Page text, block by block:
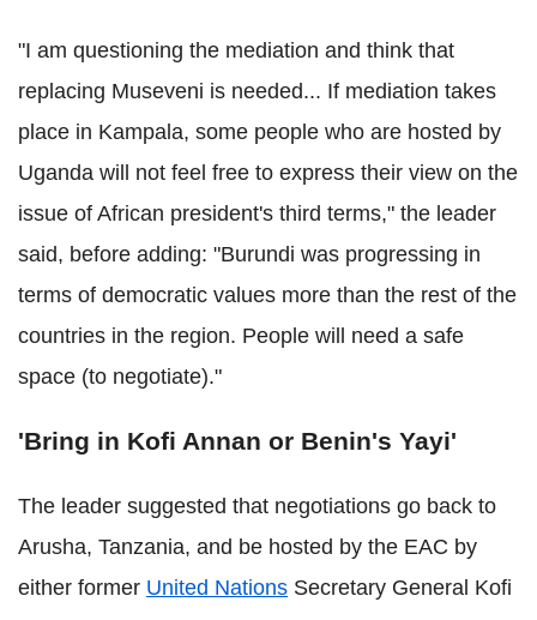
"I am questioning the mediation and think that
replacing Museveni is needed... If mediation takes
place in Kampala, some people who are hosted by
Uganda will not feel free to express their view on the
issue of African president's third terms," the leader
said, before adding: "Burundi was progressing in
terms of democratic values more than the rest of the
countries in the region. People will need a safe
space (to negotiate)."
'Bring in Kofi Annan or Benin's Yayi'
The leader suggested that negotiations go back to
Arusha, Tanzania, and be hosted by the EAC by
either former United Nations Secretary General Kofi